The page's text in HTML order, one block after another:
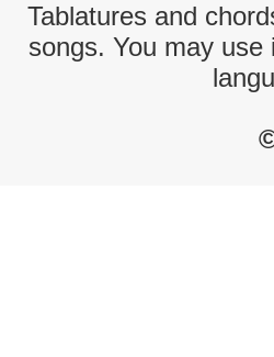
Tablatures and
songs. You may